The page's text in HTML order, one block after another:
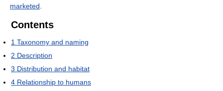
marketed
Contents
1 Taxonomy and naming
2 Description
3 Distribution and habitat
4 Relationship to humans